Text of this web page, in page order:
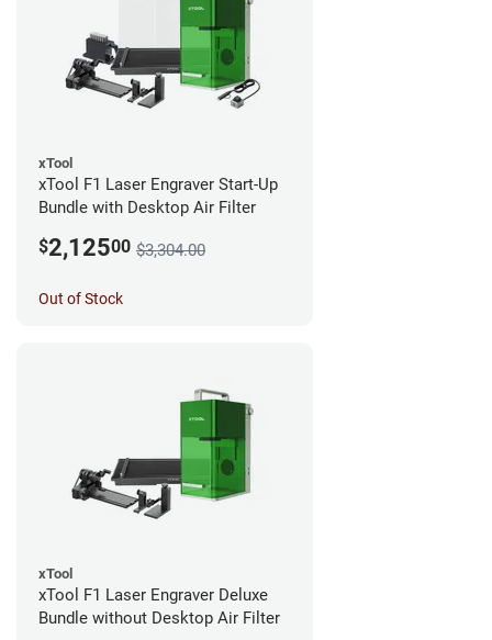
xTool
xTool F1 Laser Engraver Start-Up
Bundle with Desktop Air Filter
$2,12500 $3,304.00
Out of Stock
xTool
xTool F1 Laser Engraver Deluxe
Bundle without Desktop Air Filter